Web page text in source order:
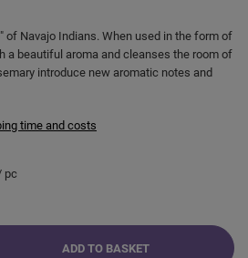
of Navajo Indians. When used in the form of
a beautiful aroma and cleanses the room of
introduce new aromatic notes and
time and costs
pc
ADD TO BASKET